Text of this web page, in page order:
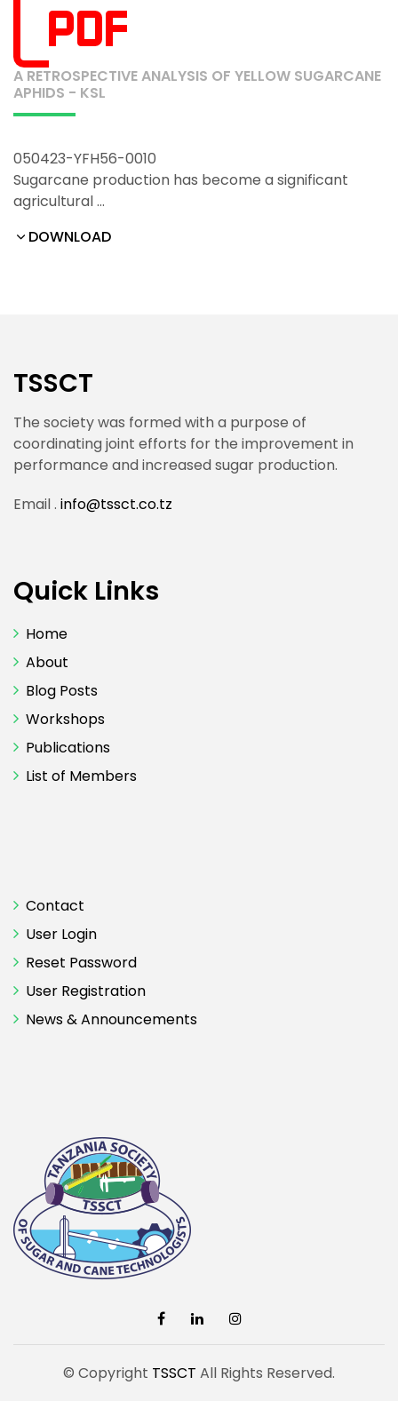
A RETROSPECTIVE ANALYSIS OF YELLOW SUGARCANE
APHIDS - KSL
050423-YFH56-0010
Sugarcane production has become a significant
agricultural …
DOWNLOAD
TSSCT
The society was formed with a purpose of
coordinating joint efforts for the improvement in
performance and increased sugar production.
Email . info@tssct.co.tz
Quick Links
Home
About
Blog Posts
Workshops
Publications
List of Members
Contact
User Login
Reset Password
User Registration
News & Announcements
© Copyright TSSCT All Rights Reserved.